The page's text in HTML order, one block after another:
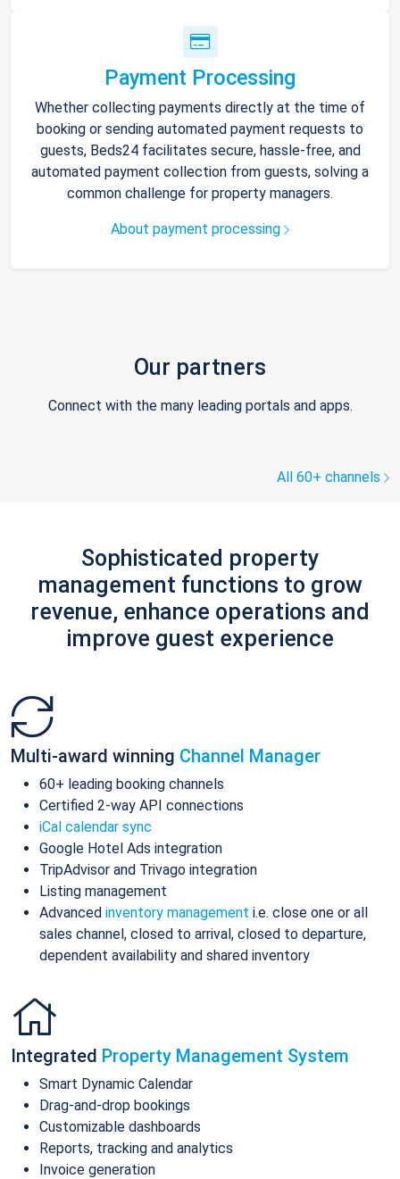
Payment Processing
Whether collecting payments directly at the time of
booking or sending automated payment requests to
guests, Beds24 facilitates secure, hassle-free, and
automated payment collection from guests, solving a
common challenge for property managers.
About payment processing
Our partners
Connect with the many leading portals and apps.
All 60+ channels
Sophisticated property
management functions to grow
revenue, enhance operations and
improve guest experience
Multi-award winning Channel Manager
60+ leading booking channels
Certified 2-way API connections
iCal calendar sync
Google Hotel Ads integration
TripAdvisor and Trivago integration
Listing management
Advanced inventory management i.e. close one or all
sales channel, closed to arrival, closed to departure,
dependent availability and shared inventory
Integrated Property Management System
Smart Dynamic Calendar
Drag-and-drop bookings
Customizable dashboards
Reports, tracking and analytics
Invoice generation